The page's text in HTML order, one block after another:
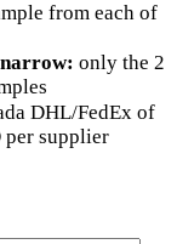
from each of
narrow: only the 2
DHL/FedEx of
per supplier